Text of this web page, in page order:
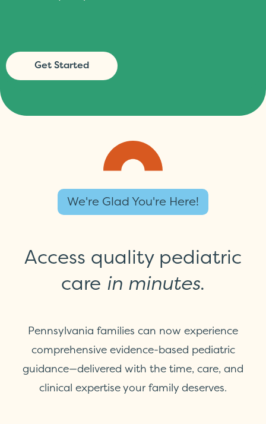
Get Started
We're Glad You're Here!
Access quality pediatric
care in minutes.
Pennsylvania families can now experience
comprehensive evidence-based pediatric
guidance—delivered with the time, care, and
clinical expertise your family deserves.